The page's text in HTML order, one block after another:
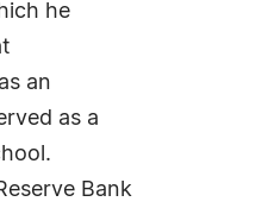
he
an
as a
Bank